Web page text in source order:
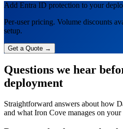
Add Entra ID protection to your
Per-user pricing. Volume discounts
setup.
Get a Quote →
Questions we hear
deployment
Straightforward answers about how
and what Iron Cove manages on your